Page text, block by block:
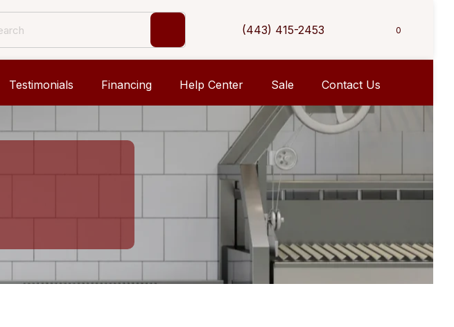
(443) 415-2453 0
Testimonials Financing Help Center Sale Contact Us